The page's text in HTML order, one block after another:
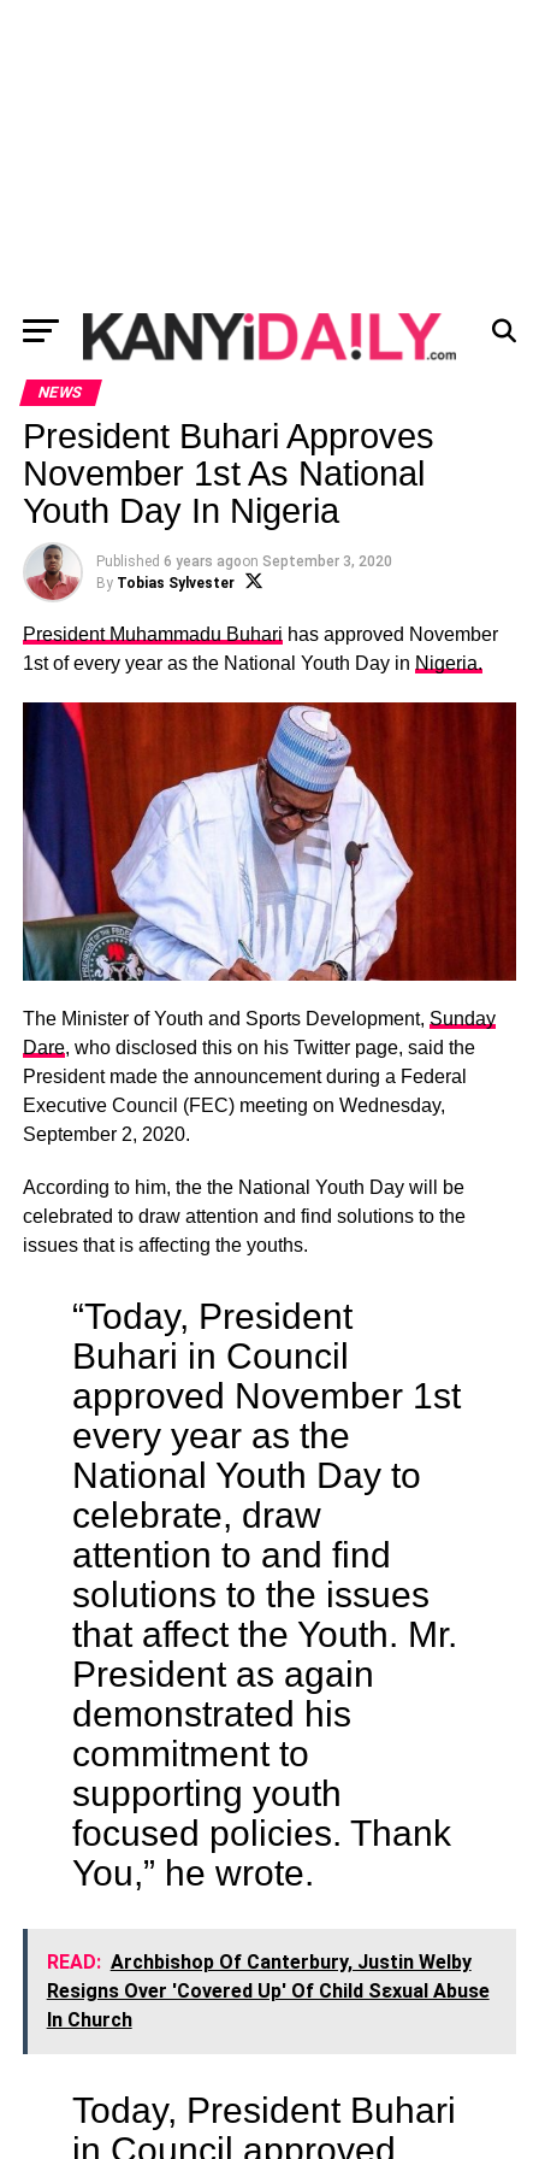
NEWS
President Buhari Approves
November 1st As National
Youth Day In Nigeria
Published 6 years agoon September 3, 2020
By Tobias Sylvester
President Muhammadu Buhari has approved November
1st of every year as the National Youth Day in Nigeria.
The Minister of Youth and Sports Development, Sunday
Dare, who disclosed this on his Twitter page, said the
President made the announcement during a Federal
Executive Council (FEC) meeting on Wednesday,
September 2, 2020.
According to him, the the National Youth Day will be
celebrated to draw attention and find solutions to the
issues that is affecting the youths.
“Today, President
Buhari in Council
approved November 1st
every year as the
National Youth Day to
celebrate, draw
attention to and find
solutions to the issues
that affect the Youth. Mr.
President as again
demonstrated his
commitment to
supporting youth
focused policies. Thank
You,” he wrote.
READ: Archbishop Of Canterbury, Justin Welby
Resigns Over 'Covered Up' Of Child Sεxual Abuse
In Church
Today, President Buhari
in Council approved